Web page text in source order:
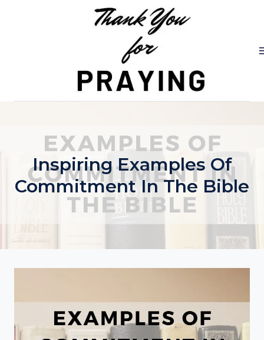
Inspiring Examples Of
Commitment In The Bible